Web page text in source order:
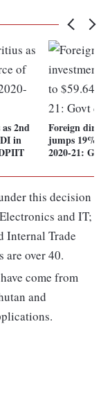
2nd
in
Foreign
jumps 19%
2020-21:
this decision
and IT;
Internal Trade
over 40.
come from
and